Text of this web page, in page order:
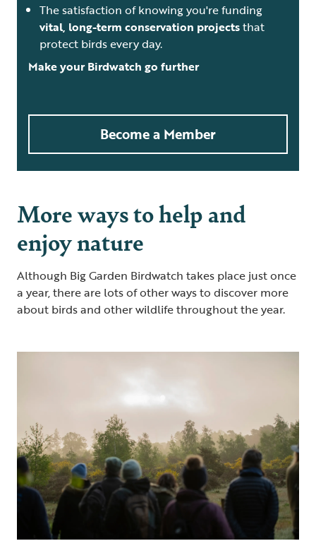
The satisfaction of knowing you're funding
vital, long-term conservation projectsthat
protect birds every day.
Make your Birdwatch go further
Become a Member
More ways to help and
enjoy nature
Although Big Garden Birdwatch takes place just once
a year, there are lots of other ways to discover more
about birds and other wildlife throughout the year.